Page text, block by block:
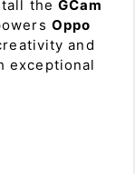
theGCam
Oppo
and
exceptional